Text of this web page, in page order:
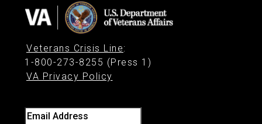
Veterans Crisis Line:
1-800-273-8255 (Press 1)
VA Privacy Policy
Email Address